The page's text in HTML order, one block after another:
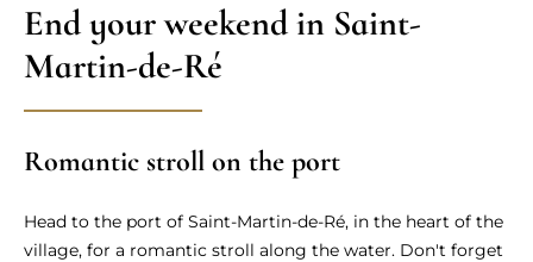
End your weekend in Saint-
Martin-de-Ré
Romantic stroll on the port
Head to the port of Saint-Martin-de-Ré, in the heart of the
village, for a romantic stroll along the water. Don't forget